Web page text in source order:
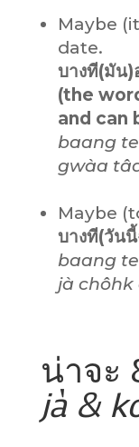
Maybe
date.
บางที(มัน)
(the
and can
baang
gwàa
Maybe
บางที(วัน
baang
jà chôhk
น่าจะ
jà &